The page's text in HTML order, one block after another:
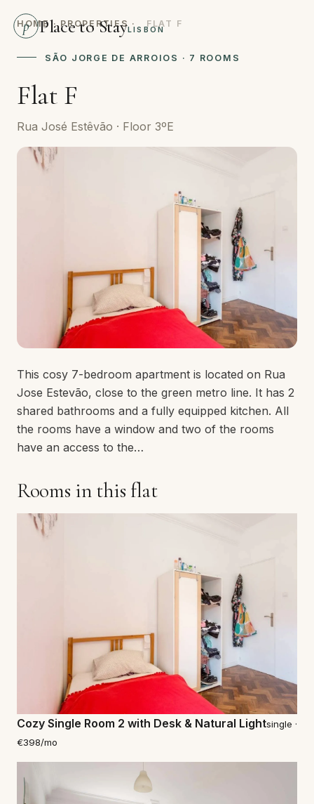
p Place to StayLISBON
HOME· PROPERTIES · FLAT F
SÃO JORGE DE ARROIOS · 7 ROOMS
Flat F
Rua José Estêvão · Floor 3ºE
This cosy 7-bedroom apartment is located on Rua
Jose Estevão, close to the green metro line. It has 2
shared bathrooms and a fully equipped kitchen. All
the rooms have a window and two of the rooms
have an access to the…
Rooms in this flat
Cozy Single Room 2 with Desk & Natural Lightsingle ·
€398/mo